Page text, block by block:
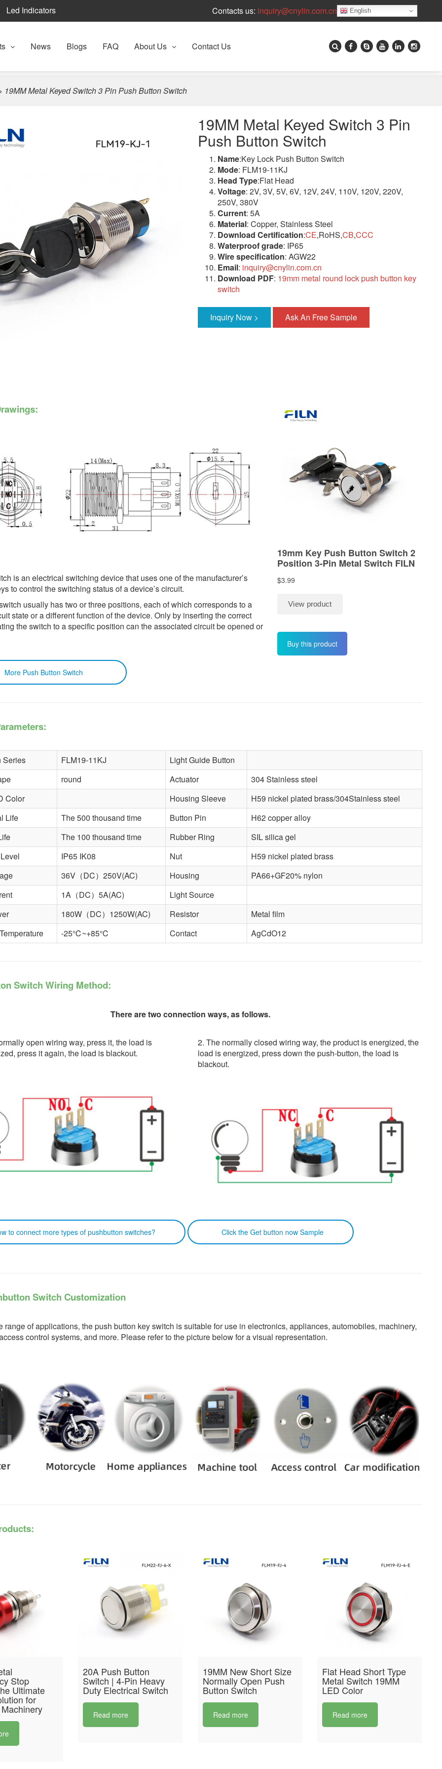
Led Indicators Contacts us: inquiry@cnylin.com.cn English
News Blogs FAQ About Us Contact Us
19MM Metal Keyed Switch 3 Pin Push Button Switch
19MM Metal Keyed Switch 3 Pin
Push Button Switch
Name:Key Lock Push Button Switch
Mode: FLM19-11KJ
Head Type:Flat Head
Voltage: 2V, 3V, 5V, 6V, 12V, 24V, 110V, 120V, 220V,
250V, 380V
Current: 5A
Material: Copper, Stainless Steel
Download Certification:CE,RoHS,CB,CCC
Waterproof grade: IP65
Wire specification: AGW22
Email: inquiry@cnylin.com.cn
Download PDF: 19mm metal round lock push button key
switch
Inquiry Now > Ask An Free Sample
is an electrical switching device that uses one of the manufacturer’s
to control the switching status of a device’s circuit.
usually has two or three positions, each of which corresponds to a
state or a different function of the device. Only by inserting the correct
the switch to a specific position can the associated circuit be opened or
Push Button Switch
Buy this product
Series FLM19-11KJ
Light Guide Button
round Actuator
304 Stainless steel
Color
Housing Sleeve
H59 nickel plated brass/304Stainless steel
Life
The 500 thousand time Button Pin
H62 copper alloy
The 100 thousand time Rubber Ring
SIL silica gel
IP65 IK08 Nut
H59 nickel plated brass
36V（DC）250V(AC) Housing
PA66+GF20% nylon
1A（DC）5A(AC)
Light Source
180W（DC）1250W(AC) Resistor
Metal film
-25℃~+85℃ Contact AgCdO12
Switch Wiring Method:
There are two connection ways, as follows.
open wiring way, press it, the load is
press it again, the load is blackout.
2. The normally closed wiring way, the product is energized, the
load is energized, press down the push-button, the load is
blackout.
connect more types of pushbutton switches? Click the Get button now Sample
Switch Customization
range of applications, the push button key switch is suitable for use in electronics, appliances, automobiles, machinery,
control systems, and more. Please refer to the picture below for a visual representation.
Stop
Ultimate
for
20A Push Button
Switch | 4-Pin Heavy
Duty Electrical Switch
Read more
19MM New Short Size
Normally Open Push
Button Switch
Read more
Flat Head Short Type
Metal Switch 19MM
LED Color
Read more